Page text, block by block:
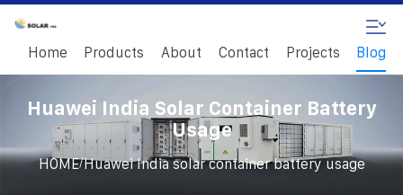
Home Products About Contact Projects Blog
Huawei India Solar Container Battery
Usage
HOME/Huawei India solar container battery usage